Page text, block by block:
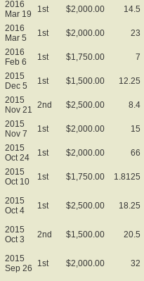
2016
Mar 19
1st $2,000.00 14.5
2016
Mar 5
1st $2,000.00 23
2016
Feb 6
1st $1,750.00 7
2015
Dec 5
1st $1,500.00 12.25
2015
Nov 21 2nd $2,500.00 8.4
2015
Nov 7
1st $2,000.00 15
2015
Oct 24
1st $2,000.00 66
2015
Oct 10
1st $1,750.00 1.8125
2015
Oct 4
1st $2,500.00 18.25
2015
Oct 3
2nd $1,500.00 20.5
2015
Sep 26
1st $2,000.00 32